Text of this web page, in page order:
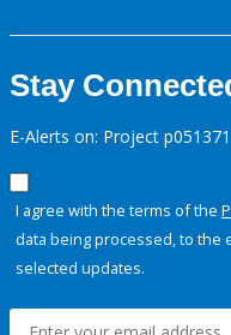
Stay
E-Alerts on: Project p051371
I agree with the terms of the
data being processed, to the
selected updates.